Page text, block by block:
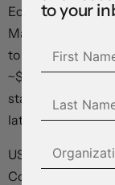
Economist Pill
Market odds of a
to a 50/50
~$0.6080)
started to lay the
late-2024. The
US Fed Chair
Congressional
to your